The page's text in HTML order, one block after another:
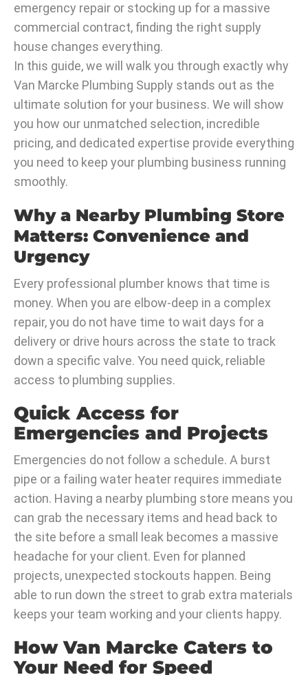
emergency repair or stocking up for a massive
commercial contract, finding the right supply
house changes everything.
In this guide, we will walk you through exactly why
Van Marcke Plumbing Supply stands out as the
ultimate solution for your business. We will show
you how our unmatched selection, incredible
pricing, and dedicated expertise provide everything
you need to keep your plumbing business running
smoothly.
Why a Nearby Plumbing Store
Matters: Convenience and
Urgency
Every professional plumber knows that time is
money. When you are elbow-deep in a complex
repair, you do not have time to wait days for a
delivery or drive hours across the state to track
down a specific valve. You need quick, reliable
access to plumbing supplies.
Quick Access for
Emergencies and Projects
Emergencies do not follow a schedule. A burst
pipe or a failing water heater requires immediate
action. Having a nearby plumbing store means you
can grab the necessary items and head back to
the site before a small leak becomes a massive
headache for your client. Even for planned
projects, unexpected stockouts happen. Being
able to run down the street to grab extra materials
keeps your team working and your clients happy.
How Van Marcke Caters to
Your Need for Speed